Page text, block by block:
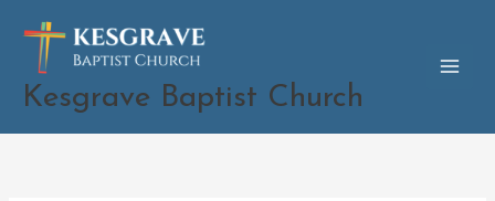
content
Kesgrave Baptist Church